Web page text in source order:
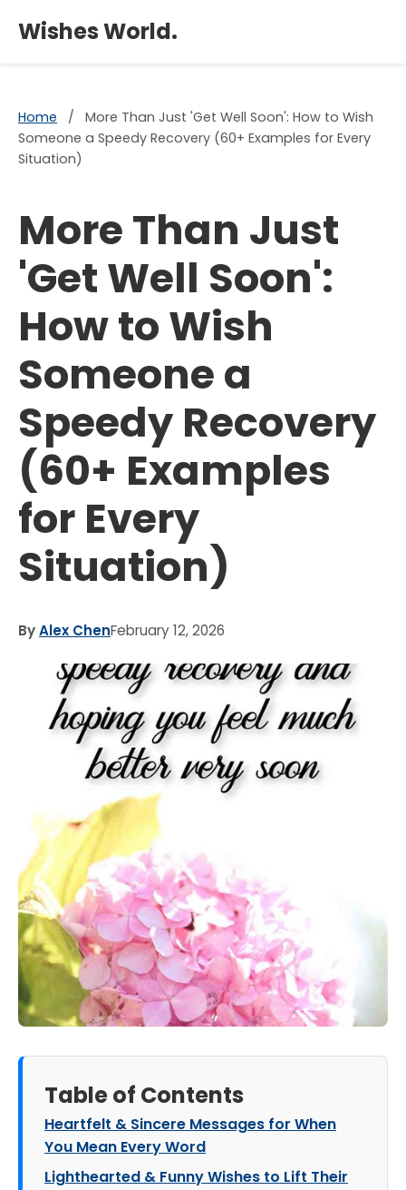
Wishes World.
Home /
More Than Just 'Get Well Soon': How to Wish
Someone a Speedy Recovery (60+ Examples for Every
Situation)
More Than Just
'Get Well Soon':
How to Wish
Someone a
Speedy Recovery
(60+ Examples
for Every
Situation)
ByAlex ChenFebruary 12, 2026
Table of Contents
Heartfelt & Sincere Messages for When
You Mean Every Word
Lighthearted & Funny Wishes to Lift Their